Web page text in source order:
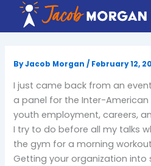
content
ByJacob Morgan/ February 12,
I just came back from an
a panel for the Inter-American
youth employment, careers,
I try to do before all my talks
the gym for a morning
Getting your organization into